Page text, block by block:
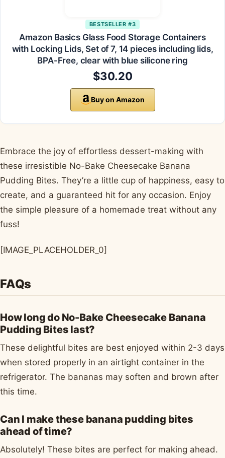
BESTSELLER #3
Amazon Basics Glass Food Storage Containers
with Locking Lids, Set of 7, 14 pieces including lids,
BPA-Free, clear with blue silicone ring
$30.20
Buy on Amazon
Embrace the joy of effortless dessert-making with
these irresistible No-Bake Cheesecake Banana
Pudding Bites. They’re a little cup of happiness, easy to
create, and a guaranteed hit for any occasion. Enjoy
the simple pleasure of a homemade treat without any
fuss!
[IMAGE_PLACEHOLDER_0]
FAQs
How long do No-Bake Cheesecake Banana
Pudding Bites last?
These delightful bites are best enjoyed within 2-3 days
when stored properly in an airtight container in the
refrigerator. The bananas may soften and brown after
this time.
Can I make these banana pudding bites
ahead of time?
Absolutely! These bites are perfect for making ahead.